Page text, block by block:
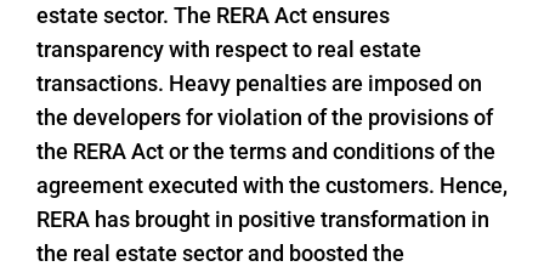
estate sector. The RERA Act ensures
transparency with respect to real estate
transactions. Heavy penalties are imposed on
the developers for violation of the provisions of
the RERA Act or the terms and conditions of the
agreement executed with the customers. Hence,
RERA has brought in positive transformation in
the real estate sector and boosted the